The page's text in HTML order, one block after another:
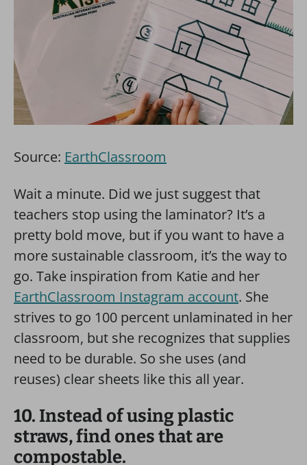
Source: EarthClassroom
Wait a minute. Did we just suggest that
teachers stop using the laminator? It’s a
pretty bold move, but if you want to have a
more sustainable classroom, it’s the way to
go. Take inspiration from Katie and her
EarthClassroom Instagram account. She
strives to go 100 percent unlaminated in her
classroom, but she recognizes that supplies
need to be durable. So she uses (and
reuses) clear sheets like this all year.
10. Instead of using plastic
straws, find ones that are
compostable.